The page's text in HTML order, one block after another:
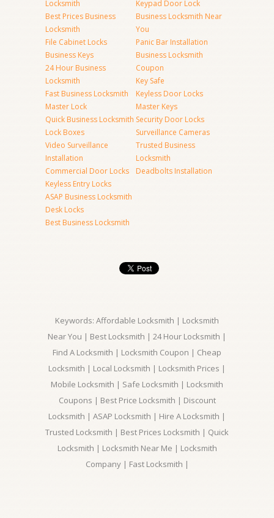
Locksmith
Best Prices Business
Locksmith
File Cabinet Locks
Business Keys
24 Hour Business
Locksmith
Fast Business Locksmith
Master Lock
Quick Business Locksmith
Lock Boxes
Video Surveillance
Installation
Commercial Door Locks
Keyless Entry Locks
ASAP Business Locksmith
Desk Locks
Best Business Locksmith
Keypad Door Lock
Business Locksmith Near
You
Panic Bar Installation
Business Locksmith
Coupon
Key Safe
Keyless Door Locks
Master Keys
Security Door Locks
Surveillance Cameras
Trusted Business
Locksmith
Deadbolts Installation
Keywords: Affordable Locksmith | Locksmith
Near You | Best Locksmith | 24 Hour Locksmith |
Find A Locksmith | Locksmith Coupon | Cheap
Locksmith | Local Locksmith | Locksmith Prices |
Mobile Locksmith | Safe Locksmith | Locksmith
Coupons | Best Price Locksmith | Discount
Locksmith | ASAP Locksmith | Hire A Locksmith |
Trusted Locksmith | Best Prices Locksmith | Quick
Locksmith | Locksmith Near Me | Locksmith
Company | Fast Locksmith |